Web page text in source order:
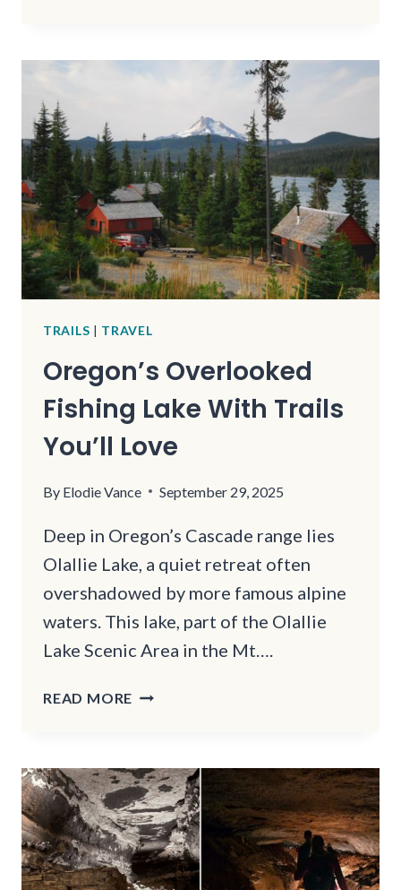
ONLY
REMOTE
TRAILS
TRAILS | TRAVEL
Oregon’s Overlooked
Fishing Lake With Trails
You’ll Love
By Elodie Vance September 29, 2025
Deep in Oregon’s Cascade range lies
Olallie Lake, a quiet retreat often
overshadowed by more famous alpine
waters. This lake, part of the Olallie
Lake Scenic Area in the Mt….
READ MORE OREGON’S
WITH
TRAILS
YOU’LL
LOVE